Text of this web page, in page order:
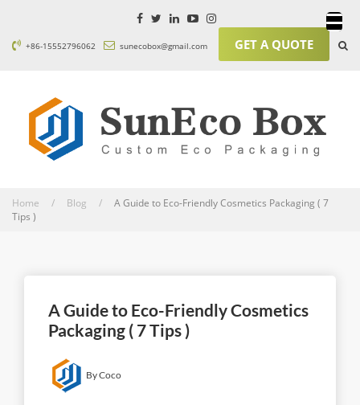
+86-15552796062 sunecobox@gmail.com GET A QUOTE
Home / Blog / A Guide to Eco-Friendly Cosmetics Packaging ( 7
Tips )
A Guide to Eco-Friendly Cosmetics
Packaging ( 7 Tips )
By Coco